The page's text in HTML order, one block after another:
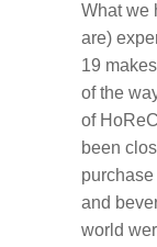
What we
are)
19 makes
of the
of
been
and
world